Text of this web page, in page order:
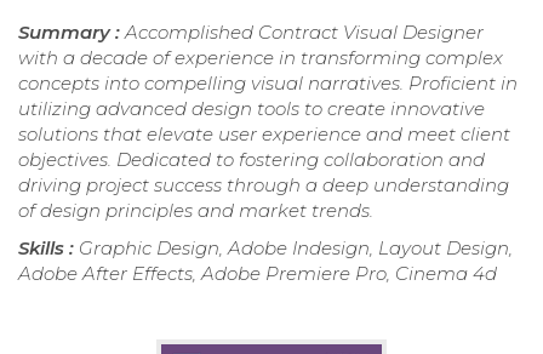
Summary :Accomplished Contract Visual Designer
with a decade of experience in transforming complex
concepts into compelling visual narratives. Proficient in
utilizing advanced design tools to create innovative
solutions that elevate user experience and meet client
objectives. Dedicated to fostering collaboration and
driving project success through a deep understanding
of design principles and market trends.
Skills : Graphic Design, Adobe Indesign, Layout Design,
Adobe After Effects, Adobe Premiere Pro, Cinema 4d